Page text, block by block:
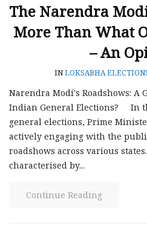
The Narendra
More Than What
– An
INLOKSABHA
Narendra Modi's Roadshows: A
Indian General Elections? In
general elections, Prime
actively engaging with the
roadshows across various
characterised by...
Continue Reading